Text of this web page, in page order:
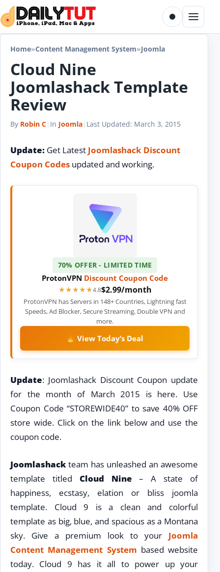
Skip to content
Toggle dark
Menu
Home»Content Management System»Joomla
Cloud Nine
Joomlashack Template
Review
By Robin C| In Joomla| Last Updated: March 3, 2015
Update: Get Latest Joomlashack Discount
Coupon Codes updated and working.
70% OFFER - LIMITED TIME
ProtonVPN Discount Coupon Code
★★★★★
★★★★★4.8$2.99/month
ProtonVPN has Servers in 148+ Countries, Lightning fast
Speeds, Ad Blocker, Secure Streaming, Double VPN and
more.
View Today’s Deal
Update: Joomlashack Discount Coupon update
for the month of March 2015 is here. Use
Coupon Code “STOREWIDE40” to save 40% OFF
store wide. Click on the link below and use the
coupon code.
Joomlashack team has unleashed an awesome
template titled Cloud Nine – A state of
happiness, ecstasy, elation or bliss joomla
template. Cloud 9 is a clean and colorful
template as big, blue, and spacious as a Montana
sky. Give a premium look to your Joomla
Content Management System based website
today. Cloud 9 has it all to power up your